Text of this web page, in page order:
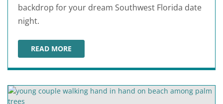
backdrop for your dream Southwest Florida date
night.
READ MORE
ROMANTIC THINGS TO DO IN NAPLES